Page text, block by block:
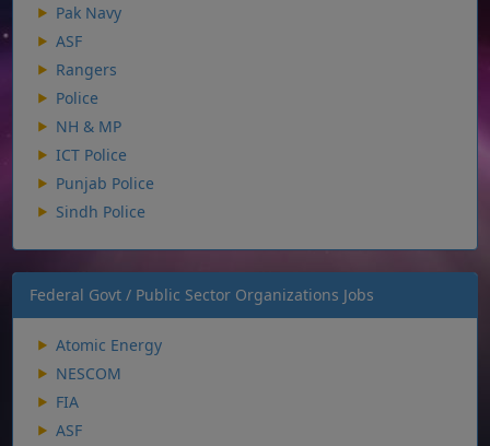
Pak Navy
ASF
Rangers
Police
NH & MP
ICT Police
Punjab Police
Sindh Police
Federal Govt / Public Sector Organizations Jobs
Atomic Energy
NESCOM
FIA
ASF